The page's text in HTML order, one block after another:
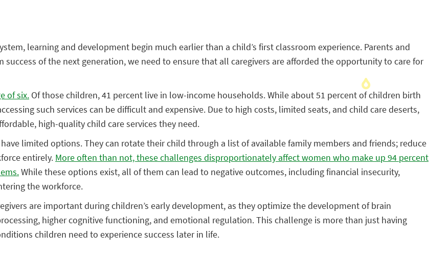
learning and development begin much earlier than a child’s first classroom experience. Parents and
of the next generation, we need to ensure that all caregivers are afforded the opportunity to care for
of six. Of those children, 41 percent live in low-income households. While about 51 percent of children birth
such services can be difficult and expensive. Due to high costs, limited seats, and child care deserts,
high-quality child care services they need.
limited options. They can rotate their child through a list of available family members and friends; reduce
entirely. More often than not, these challenges disproportionately affect women who make up 94 percent
While these options exist, all of them can lead to negative outcomes, including financial insecurity,
the workforce.
are important during children’s early development, as they optimize the development of brain
higher cognitive functioning, and emotional regulation. This challenge is more than just having
children need to experience success later in life.